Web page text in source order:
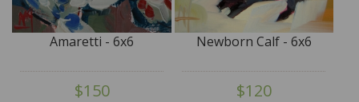
Amaretti - 6x6
$150
Newborn Calf - 6x6
$120